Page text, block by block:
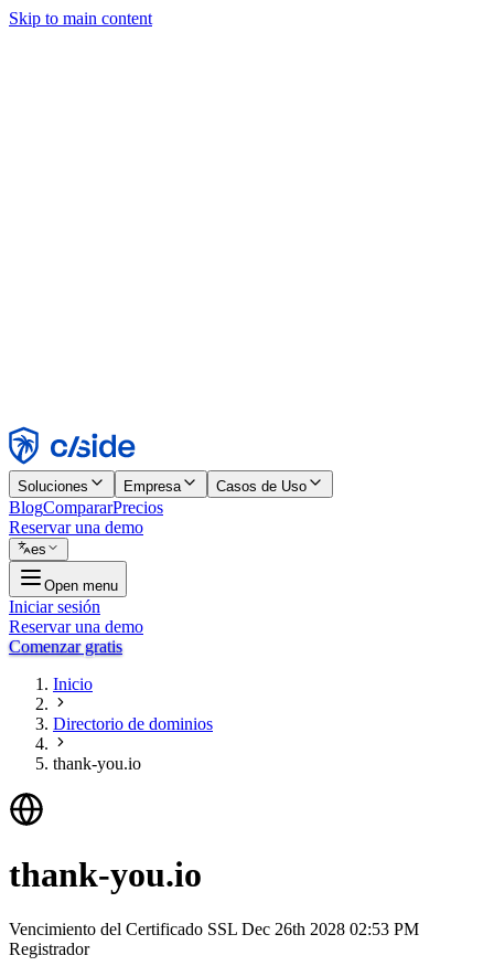
Skip to main content
Rechazar
Soluciones Empresa Casos de Uso
BlogCompararPrecios
Reservar una demo
es
Open menu
Iniciar sesión
Reservar una demo
Comenzar gratis
Inicio
Directorio de dominios
thank-you.io
thank-you.io
Vencimiento del Certificado SSL Dec 26th 2028 02:53 PM
Registrador